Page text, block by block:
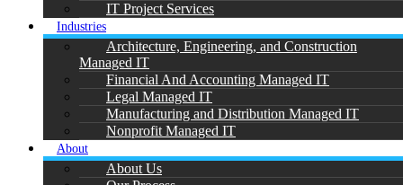
IT Project Services
Industries
Architecture, Engineering, and Construction
Managed IT
Financial And Accounting Managed IT
Legal Managed IT
Manufacturing and Distribution Managed IT
Nonprofit Managed IT
About
About Us